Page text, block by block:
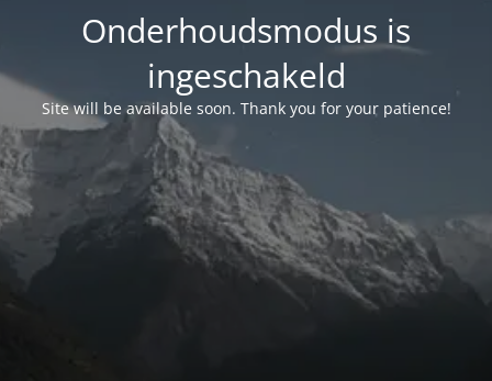
Onderhoudsmodus is
ingeschakeld
Site will be available soon. Thank you for your patience!